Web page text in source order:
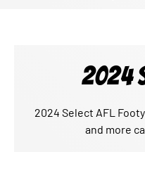
2024
2024 Select AFL
and more